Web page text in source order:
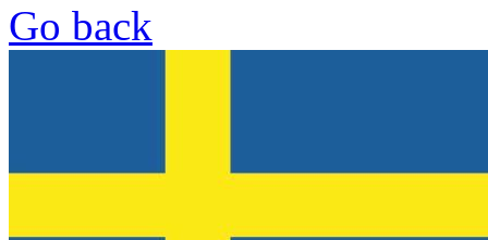
Go back